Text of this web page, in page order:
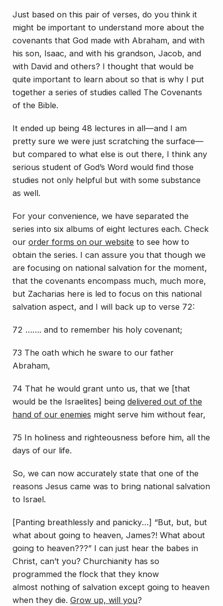
Just based on this pair of verses, do you think it
might be important to understand more about the
covenants that God made with Abraham, and with
his son, Isaac, and with his grandson, Jacob, and
with David and others? I thought that would be
quite important to learn about so that is why I put
together a series of studies called The Covenants
of the Bible.
It ended up being 48 lectures in all—and I am
pretty sure we were just scratching the surface—
but compared to what else is out there, I think any
serious student of God’s Word would find those
studies not only helpful but with some substance
as well.
For your convenience, we have separated the
series into six albums of eight lectures each. Check
our order forms on our website to see how to
obtain the series. I can assure you that though we
are focusing on national salvation for the moment,
that the covenants encompass much, much more,
but Zacharias here is led to focus on this national
salvation aspect, and I will back up to verse 72:
72 ……. and to remember his holy covenant;
73 The oath which he sware to our father
Abraham,
74 That he would grant unto us, that we [that
would be the Israelites] being delivered out of the
hand of our enemies might serve him without fear,
75 In holiness and righteousness before him, all the
days of our life.
So, we can now accurately state that one of the
reasons Jesus came was to bring national salvation
to Israel.
[Panting breathlessly and panicky…] “But, but, but
what about going to heaven, James?! What about
going to heaven???” I can just hear the babes in
Christ, can’t you? Churchianity has so
programmed the flock that they know
almost nothing of salvation except going to heaven
when they die. Grow up, will you?